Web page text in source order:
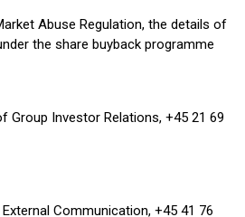
Abuse Regulation, the details of
the share buyback programme
Group Investor Relations, +45 21 69
Communication, +45 41 76